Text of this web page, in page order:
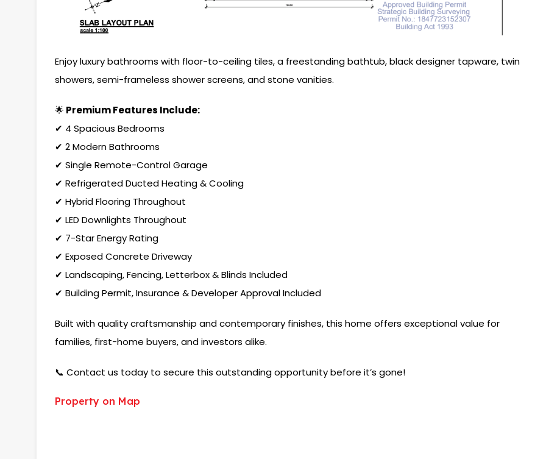
Enjoy luxury bathrooms with floor-to-ceiling tiles, a freestanding bathtub, black designer tapware, twin
showers, semi-frameless shower screens, and stone vanities.
🌟 Premium Features Include:
✔ 4 Spacious Bedrooms
✔ 2 Modern Bathrooms
✔ Single Remote-Control Garage
✔ Refrigerated Ducted Heating & Cooling
✔ Hybrid Flooring Throughout
✔ LED Downlights Throughout
✔ 7-Star Energy Rating
✔ Exposed Concrete Driveway
✔ Landscaping, Fencing, Letterbox & Blinds Included
✔ Building Permit, Insurance & Developer Approval Included
Built with quality craftsmanship and contemporary finishes, this home offers exceptional value for
families, first-home buyers, and investors alike.
📞 Contact us today to secure this outstanding opportunity before it’s gone!
Property on Map